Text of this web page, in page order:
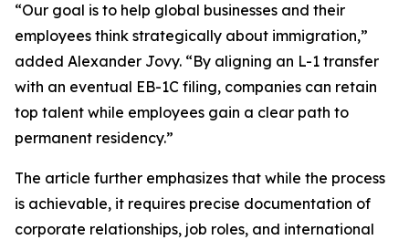
“Our goal is to help global businesses and their
employees think strategically about immigration,”
added Alexander Jovy. “By aligning an L-1 transfer
with an eventual EB-1C filing, companies can retain
top talent while employees gain a clear path to
permanent residency.”
The article further emphasizes that while the process
is achievable, it requires precise documentation of
corporate relationships, job roles, and international